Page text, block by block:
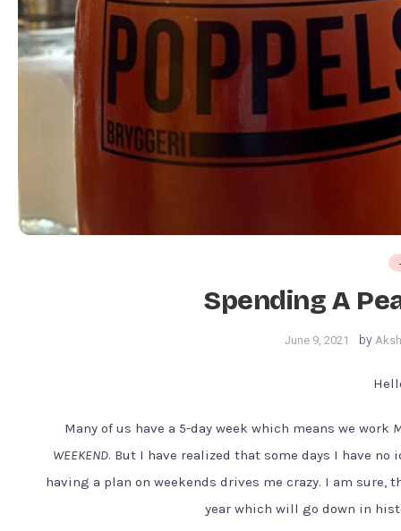
Spending A
June 9, 2021 by
Many of us have a 5-day week which means we work
WEEKEND. But I have realized that some days I have no
having a plan on weekends drives me crazy. I am
year which will go down in